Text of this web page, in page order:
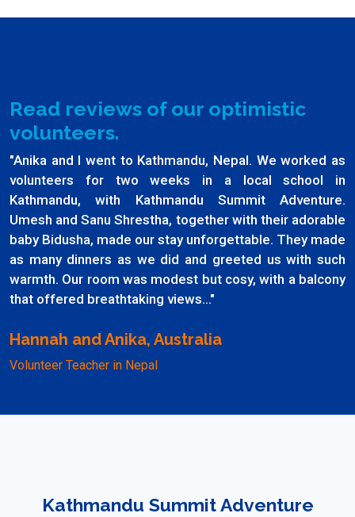
Read reviews of our optimistic
volunteers.
"Anika and I went to Kathmandu, Nepal. We worked as
volunteers for two weeks in a local school in
Kathmandu, with Kathmandu Summit Adventure.
Umesh and Sanu Shrestha, together with their adorable
baby Bidusha, made our stay unforgettable. They made
as many dinners as we did and greeted us with such
warmth. Our room was modest but cosy, with a balcony
that offered breathtaking views..."
Hannah and Anika, Australia
Volunteer Teacher in Nepal
Kathmandu Summit Adventure